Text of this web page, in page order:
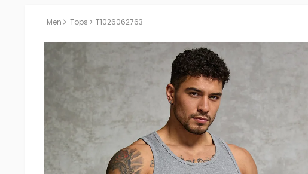
Men Tops T1026062763